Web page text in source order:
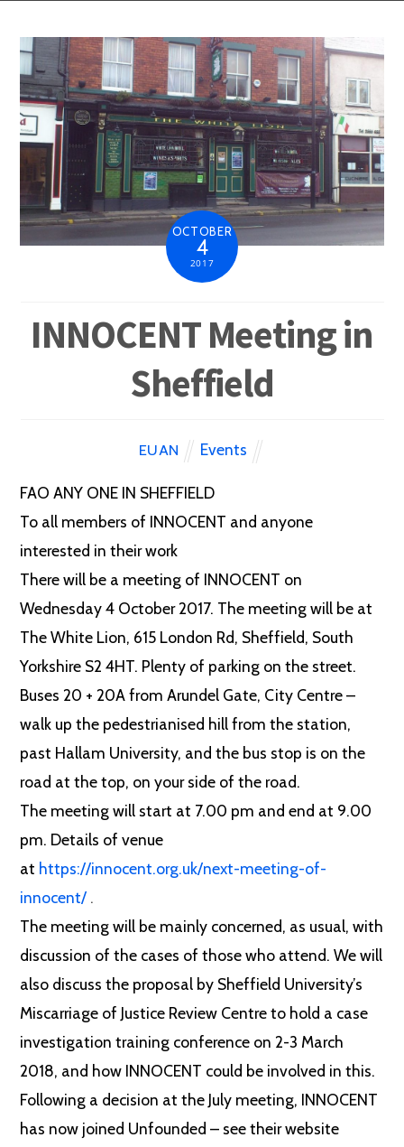
OCTOBER
4
2017
INNOCENT Meeting in
Sheffield
EUAN Events
FAO ANY ONE IN SHEFFIELD
To all members of INNOCENT and anyone
interested in their work
There will be a meeting of INNOCENT on
Wednesday 4 October 2017. The meeting will be at
The White Lion, 615 London Rd, Sheffield, South
Yorkshire S2 4HT. Plenty of parking on the street.
Buses 20 + 20A from Arundel Gate, City Centre –
walk up the pedestrianised hill from the station,
past Hallam University, and the bus stop is on the
road at the top, on your side of the road.
The meeting will start at 7.00 pm and end at 9.00
pm. Details of venue
at https://innocent.org.uk/next-meeting-of-
innocent/ .
The meeting will be mainly concerned, as usual, with
discussion of the cases of those who attend. We will
also discuss the proposal by Sheffield University’s
Miscarriage of Justice Review Centre to hold a case
investigation training conference on 2-3 March
2018, and how INNOCENT could be involved in this.
Following a decision at the July meeting, INNOCENT
has now joined Unfounded – see their website